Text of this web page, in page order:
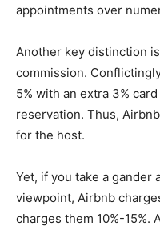
appointments over
Another key distinction
commission.
5% with an extra 3%
reservation. Thus,
for the host.
Yet, if you take a gander
viewpoint, Airbnb
charges them 10%-15%.